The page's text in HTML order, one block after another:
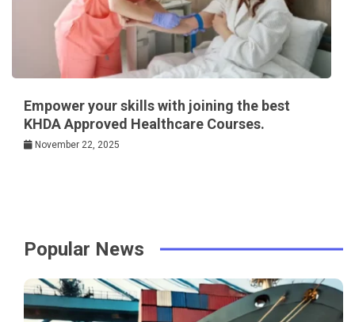
Empower your skills with joining the best
KHDA Approved Healthcare Courses.
November 22, 2025
Popular News